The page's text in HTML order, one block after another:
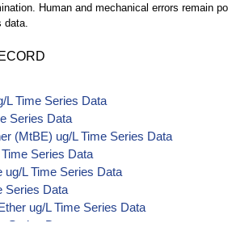
Human and mechanical errors remain
L Time Series Data
Series Data
(MtBE) ug/L Time Series Data
Series Data
L Time Series Data
Series Data
ug/L Time Series Data
Series Data